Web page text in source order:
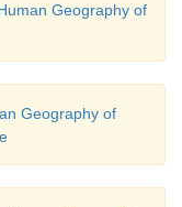
Geography of
Geography of